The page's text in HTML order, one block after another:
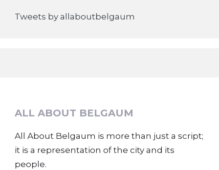
Tweets by allaboutbelgaum
ALL ABOUT BELGAUM
All About Belgaum is more than just a script;
it is a representation of the city and its
people.